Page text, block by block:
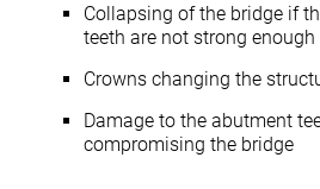
Collapsing of the bridge if
teeth are not strong enough
Crowns changing the
Damage to the abutment
compromising the bridge